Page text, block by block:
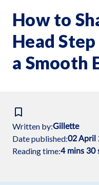
How to
Head
a Smooth
Written by:Gillette
Date published:02 April
Reading time:4 mins 30